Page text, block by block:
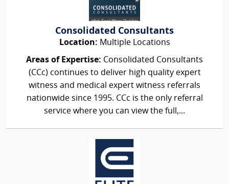
Consolidated Consultants
Location: Multiple Locations
Areas of Expertise: Consolidated Consultants
(CCc) continues to deliver high quality expert
witness and medical expert witness referrals
nationwide since 1995. CCc is the only referral
service where you can view the full,...